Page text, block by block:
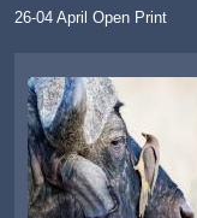
26-04 April Open Print